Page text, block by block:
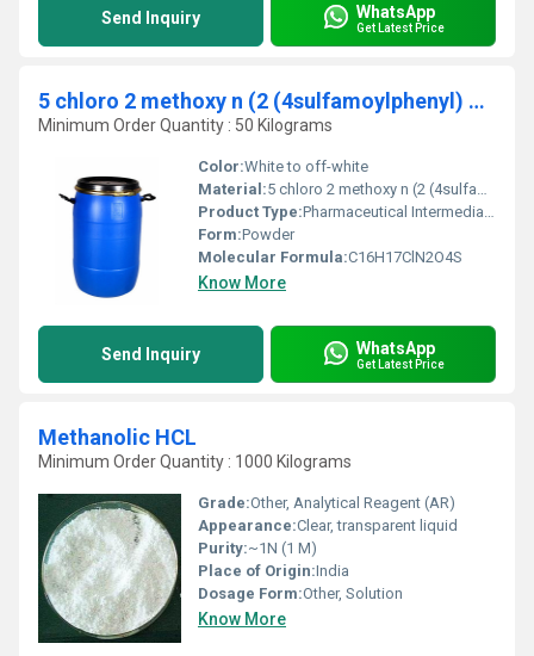
Send Inquiry WhatsApp
Get Latest Price
5 chloro 2 methoxy n (2 (4sulfamoylphenyl) Ethyl) benzamide CAS 16673-34-00
Minimum Order Quantity : 50 Kilograms
Color:White to off-white
Material:5 chloro 2 methoxy n (2 (4sulfamoylphenyl) ethyl) benzamide
Product Type:Pharmaceutical Intermediate
Form:Powder
Molecular Formula:C16H17ClN2O4S
Know More
Send Inquiry WhatsApp
Get Latest Price
Methanolic HCL
Minimum Order Quantity : 1000 Kilograms
Grade:Other, Analytical Reagent (AR)
Appearance:Clear, transparent liquid
Purity:~1N (1 M)
Place of Origin:India
Dosage Form:Other, Solution
Know More